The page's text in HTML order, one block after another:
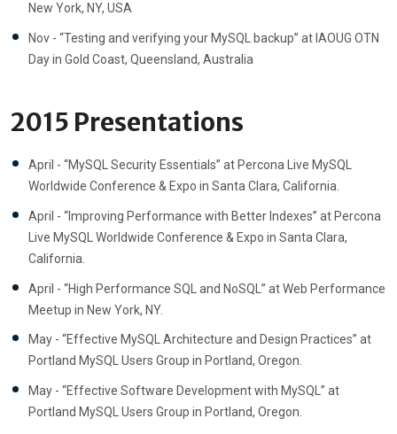
New York, NY, USA
Nov - “Testing and verifying your MySQL backup” at IAOUG OTN
Day in Gold Coast, Queensland, Australia
2015 Presentations
April - “MySQL Security Essentials” at Percona Live MySQL
Worldwide Conference & Expo in Santa Clara, California.
April - “Improving Performance with Better Indexes” at Percona
Live MySQL Worldwide Conference & Expo in Santa Clara,
California.
April - “High Performance SQL and NoSQL” at Web Performance
Meetup in New York, NY.
May - “Effective MySQL Architecture and Design Practices” at
Portland MySQL Users Group in Portland, Oregon.
May - “Effective Software Development with MySQL” at
Portland MySQL Users Group in Portland, Oregon.